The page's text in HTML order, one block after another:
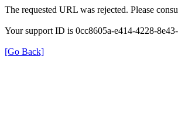
The requested URL was rejected. Please
Your support ID is 0cc8605a-e414-4228-
[Go Back]